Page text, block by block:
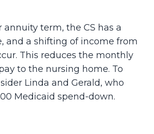
term, the CS has a
and a shifting of income from
This reduces the monthly
to the nursing home. To
Linda and Gerald, who
Medicaid spend-down.